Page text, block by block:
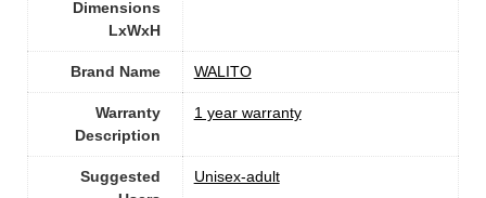
Dimensions
LxWxH
Brand Name ‎WALITO
Warranty
Description
‎1 year warranty
Suggested
Unisex-adult